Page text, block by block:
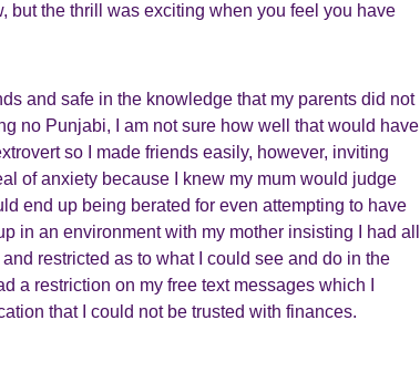
but the thrill was exciting when you feel you have
and safe in the knowledge that my parents did not
no Punjabi, I am not sure how well that would have
so I made friends easily, however, inviting
of anxiety because I knew my mum would judge
end up being berated for even attempting to have
in an environment with my mother insisting I had all
restricted as to what I could see and do in the
a restriction on my free text messages which I
that I could not be trusted with finances.